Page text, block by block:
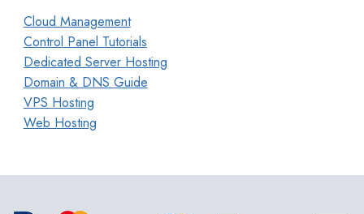
Cloud Management
Control Panel Tutorials
Dedicated Server Hosting
Domain & DNS Guide
VPS Hosting
Web Hosting